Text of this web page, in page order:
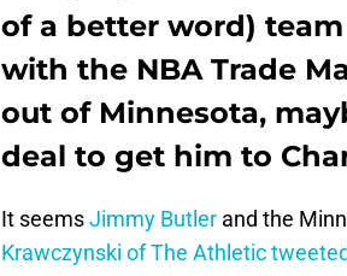
of a better word)
with the NBA Trade
out of Minnesota,
deal to get him to
It seemsJimmy Butler and the
Krawczynski of The Athletic